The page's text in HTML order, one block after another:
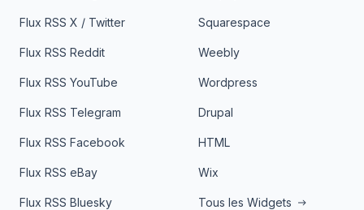
Flux RSS X / Twitter
Flux RSS Reddit
Flux RSS YouTube
Flux RSS Telegram
Flux RSS Facebook
Flux RSS eBay
Flux RSS Bluesky
Squarespace
Weebly
Wordpress
Drupal
HTML
Wix
Tous les Widgets